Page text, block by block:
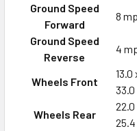
Ground Speed
Forward
8
Ground Speed
Reverse
4
Wheels Front
13.0
Wheels Rear
22.0